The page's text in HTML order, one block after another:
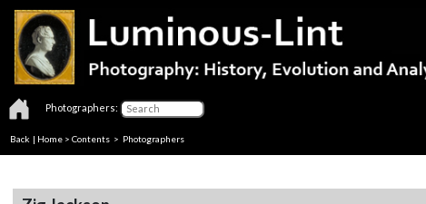
Photographers:
Back | Home > Contents > Photographers